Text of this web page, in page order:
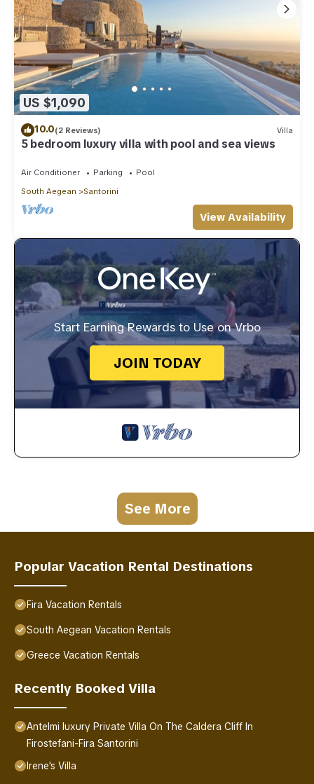
US $1,090
10.0(2 Reviews) Villa
5 bedroom luxury villa with pool and sea views
Air Conditioner Parking
Pool
South Aegean
Santorini
View Availability
Start Earning Rewards to Use on Vrbo
JOIN TODAY
See More
Popular Vacation Rental Destinations
Fira Vacation Rentals
South Aegean Vacation Rentals
Greece Vacation Rentals
Recently Booked Villa
Antelmi luxury Private Villa On The Caldera Cliff In
Firostefani-Fira Santorini
Irene's Villa